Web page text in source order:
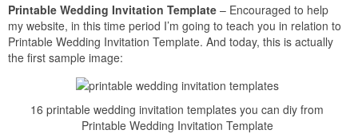
Printable Wedding Invitation Template – Encouraged to help
my website, in this time period I’m going to teach you in relation to
Printable Wedding Invitation Template. And today, this is actually
the first sample image:
16 printable wedding invitation templates you can diy from
Printable Wedding Invitation Template